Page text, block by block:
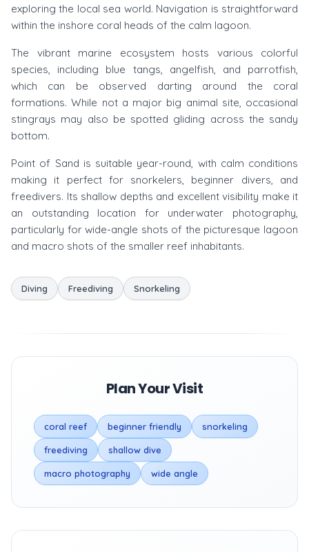
exploring the local sea world. Navigation is straightforward
within the inshore coral heads of the calm lagoon.
The vibrant marine ecosystem hosts various colorful
species, including blue tangs, angelfish, and parrotfish,
which can be observed darting around the coral
formations. While not a major big animal site, occasional
stingrays may also be spotted gliding across the sandy
bottom.
Point of Sand is suitable year-round, with calm conditions
making it perfect for snorkelers, beginner divers, and
freedivers. Its shallow depths and excellent visibility make it
an outstanding location for underwater photography,
particularly for wide-angle shots of the picturesque lagoon
and macro shots of the smaller reef inhabitants.
Diving Freediving Snorkeling
Plan Your Visit
coral reef beginner friendly snorkeling
freediving shallow dive
macro photography wide angle